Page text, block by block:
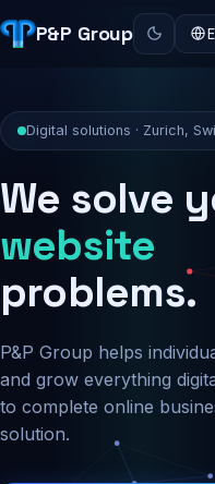
P&P Group
Digital solutions · Zurich,
We solve
security
problems.
P&P Group helps
and grow everything
to complete online
solution.